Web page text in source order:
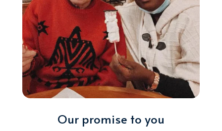
Our promise to you